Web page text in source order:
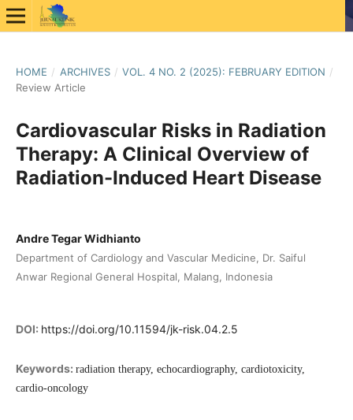
HOME / ARCHIVES / VOL. 4 NO. 2 (2025): FEBRUARY EDITION /
Review Article
Cardiovascular Risks in Radiation
Therapy: A Clinical Overview of
Radiation-Induced Heart Disease
Andre Tegar Widhianto
Department of Cardiology and Vascular Medicine, Dr. Saiful
Anwar Regional General Hospital, Malang, Indonesia
DOI: https://doi.org/10.11594/jk-risk.04.2.5
Keywords: radiation therapy, echocardiography, cardiotoxicity,
cardio-oncology